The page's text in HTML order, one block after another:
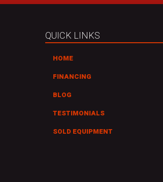
QUICK LINKS
HOME
FINANCING
BLOG
TESTIMONIALS
SOLD EQUIPMENT